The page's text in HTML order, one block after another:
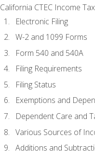
California CTEC Income
Electronic Filing
W-2 and 1099 Forms
Form 540 and 540A
Filing Requirements
Filing Status
Exemptions and
Dependent Care and
Various Sources of
Additions and